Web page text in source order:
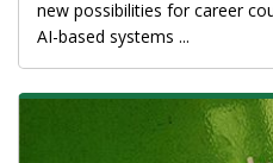
new possibilities for career
AI-based systems ...